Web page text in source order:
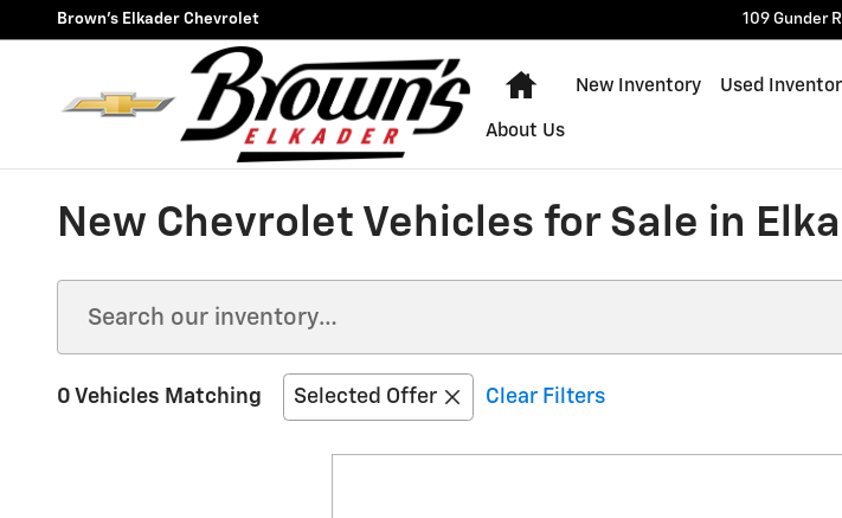
Skip to main content
Brown's Elkader Chevrolet 109 Gunder
Home
New Inventory Used
About Us
New Chevrolet Vehicles for Sale in
0 Vehicles Matching Selected Offer Clear Filters